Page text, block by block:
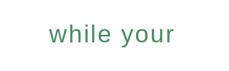
while your